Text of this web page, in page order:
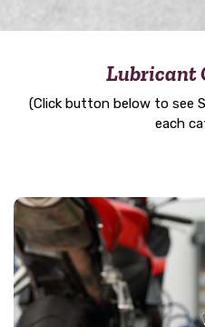
Lubricant
(Click button below to see
each
AIR